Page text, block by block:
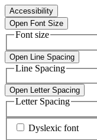
Accessibility
Open Font Size
Font size
Open Line Spacing
Line Spacing
Open Letter Spacing
Letter Spacing
Dyslexic font